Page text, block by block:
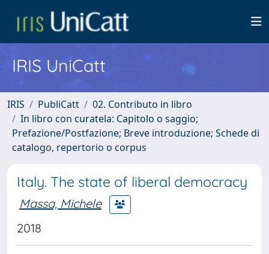
IRIS UniCatt
IRIS PubliCatt
02. Contributo in libro
In libro con curatela: Capitolo o saggio;
Prefazione/Postfazione; Breve introduzione; Schede di
catalogo, repertorio o corpus
Italy. The state of liberal democracy
Massa, Michele
2018